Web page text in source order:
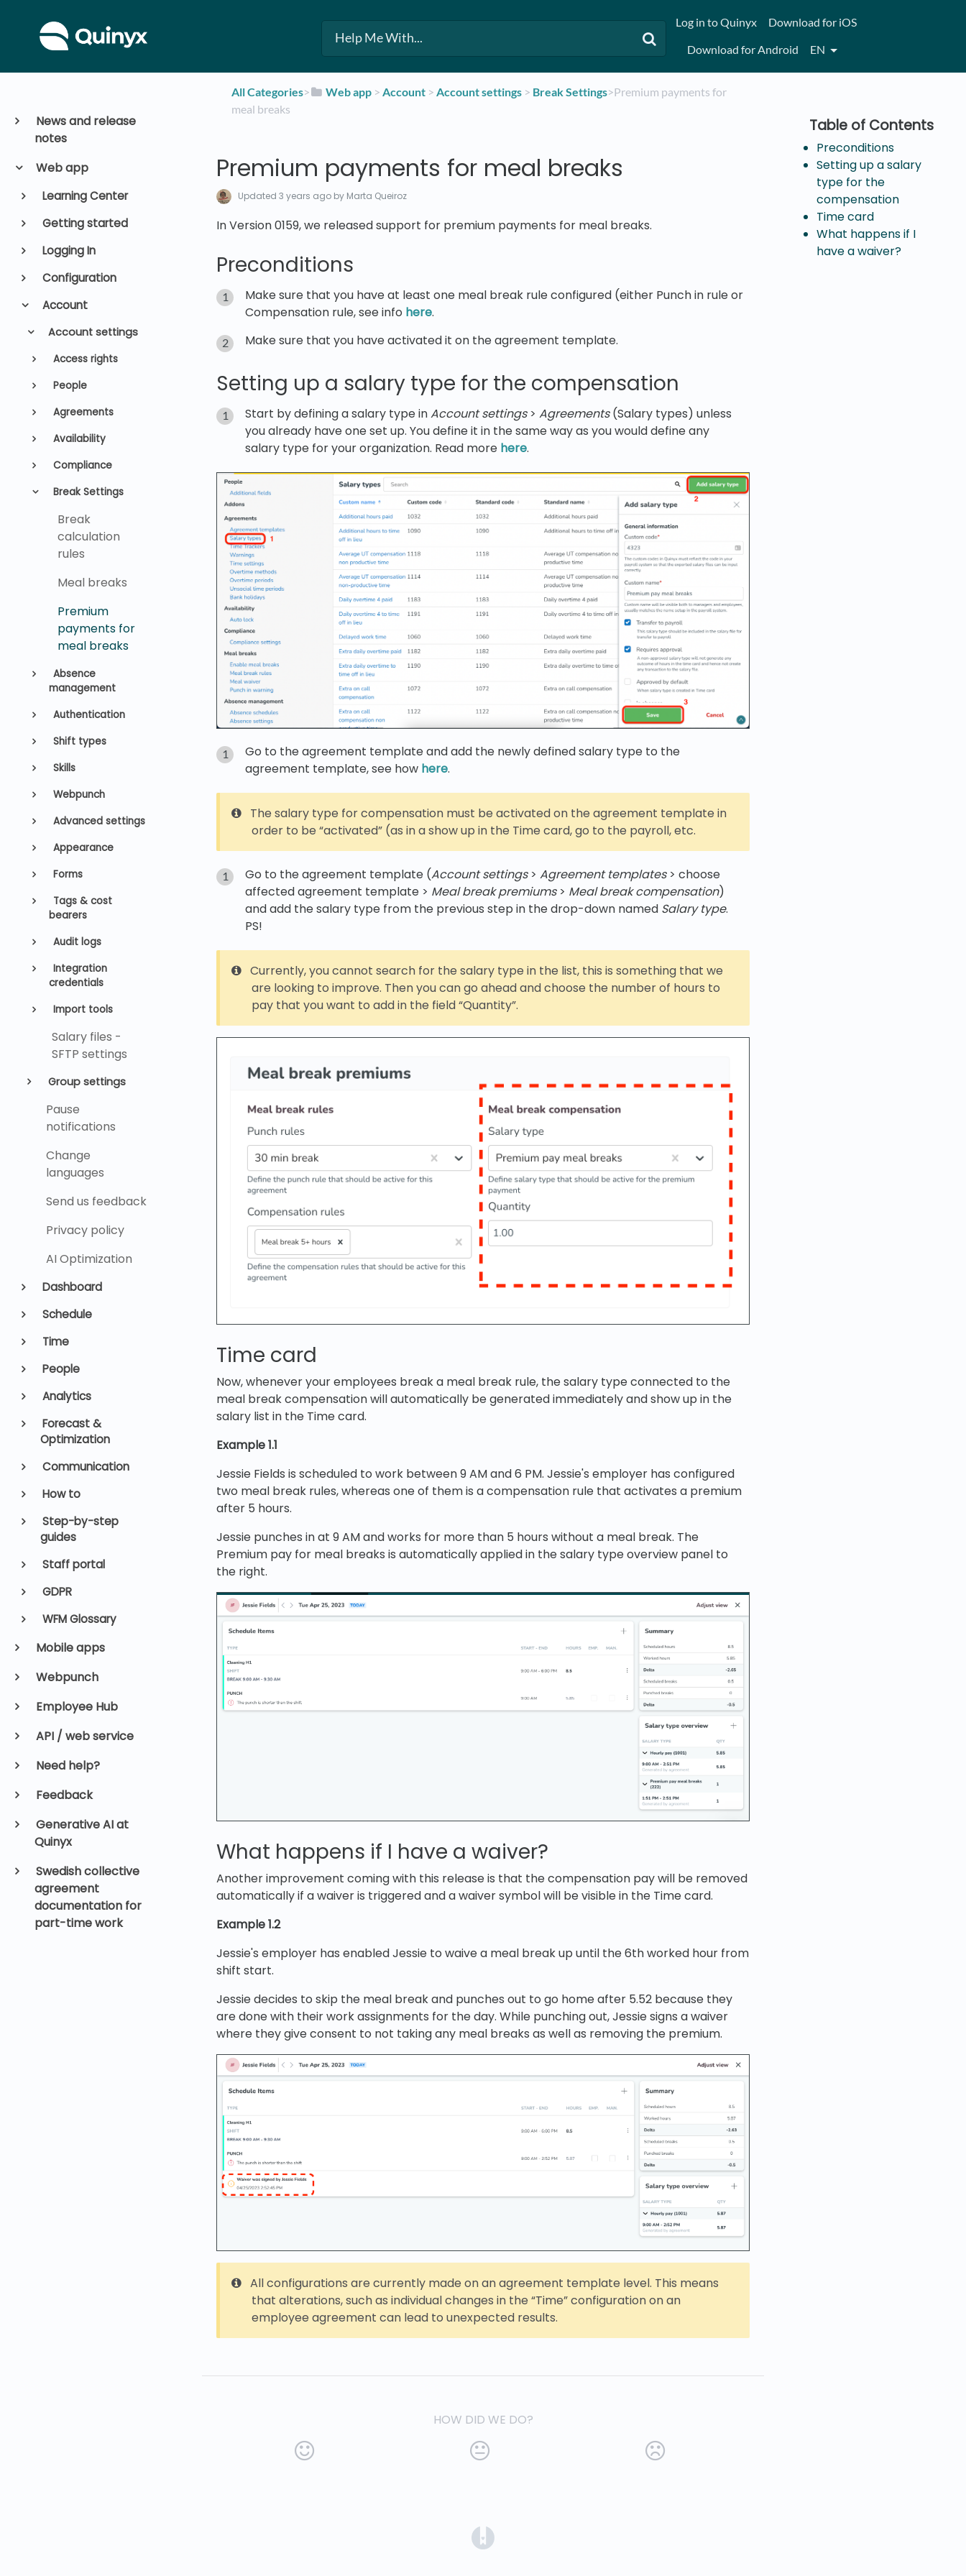
Log in to Quinyx
Download for iOS
Download for Android
EN
News and release
notes
Web app
Learning Center
Getting started
Logging In
Configuration
Account
Account settings
Access rights
People
Agreements
Availability
Compliance
Break Settings
Break
calculation
rules
Meal breaks
Premium
payments for
meal breaks
Absence
management
Authentication
Shift types
Skills
Webpunch
Advanced settings
Appearance
Forms
Tags & cost
bearers
Audit logs
Integration
credentials
Import tools
Salary files -
SFTP settings
Group settings
Pause
notifications
Change
languages
Send us feedback
Privacy policy
AI Optimization
Dashboard
Schedule
Time
People
Analytics
Forecast &
Optimization
Communication
How to
Step-by-step
guides
Staff portal
GDPR
WFM Glossary
Mobile apps
Webpunch
Employee Hub
API / web service
Need help?
Feedback
Generative AI at
Quinyx
Swedish collective
agreement
documentation for
part-time work
All Categories​>​ ​Web app ​ > ​​Account ​ > ​​Account settings ​ > ​ ​Break Settings​>​ Premium payments for
meal breaks
Premium payments for meal breaks
Updated 3 years ago by Marta Queiroz
In Version 0159, we released support for premium payments for meal breaks.
Preconditions
Make sure that you have at least one meal break rule configured (either Punch in rule or
Compensation rule, see info here.
Make sure that you have activated it on the agreement template.
Setting up a salary type for the compensation
Start by defining a salary type inAccount settings> Agreements(Salary types) unless
you already have one set up. You define it in the same way as you would define any
salary type for your organization. Read more here.
Go to the agreement template and add the newly defined salary type to the
agreement template, see how here.
The salary type for compensation must be activated on the agreement template in
order to be “activated” (as in a show up in the Time card, go to the payroll, etc.
Go to the agreement template (Account settings> Agreement templates> choose
affected agreement template > Meal break premiums> Meal break compensation)
and add the salary type from the previous step in the drop-down named Salary type.
PS!
Currently, you cannot search for the salary type in the list, this is something that we
are looking to improve. Then you can go ahead and choose the number of hours to
pay that you want to add in the field “Quantity”.
Time card
Now, whenever your employees break a meal break rule, the salary type connected to the
meal break compensation will automatically be generated immediately and show up in the
salary list in the Time card.
Example 1.1
Jessie Fields is scheduled to work between 9 AM and 6 PM. Jessie's employer has configured
two meal break rules, whereas one of them is a compensation rule that activates a premium
after 5 hours.
Jessie punches in at 9 AM and works for more than 5 hours without a meal break. The
Premium pay for meal breaks is automatically applied in the salary type overview panel to
the right.
What happens if I have a waiver?
Another improvement coming with this release is that the compensation pay will be removed
automatically if a waiver is triggered and a waiver symbol will be visible in the Time card.
Example 1.2
Jessie's employer has enabled Jessie to waive a meal break up until the 6th worked hour from
shift start.
Jessie decides to skip the meal break and punches out to go home after 5.52 because they
are done with their work assignments for the day. While punching out, Jessie signs a waiver
where they give consent to not taking any meal breaks as well as removing the premium.
All configurations are currently made on an agreement template level. This means
that alterations, such as individual changes in the “Time” configuration on an
employee agreement can lead to unexpected results.
HOW DID WE DO?
Preconditions
Setting up a salary
type for the
compensation
Time card
What happens if I
have a waiver?